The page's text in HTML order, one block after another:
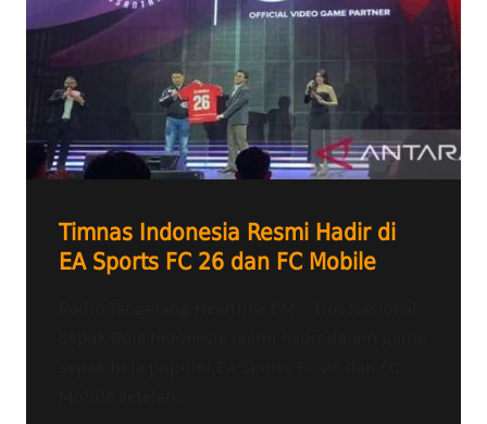
Timnas Indonesia Resmi Hadir di
EA Sports FC 26 dan FC Mobile